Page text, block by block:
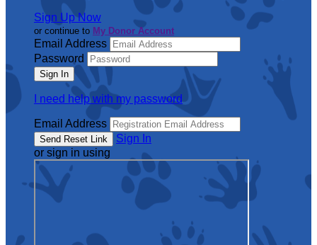
Sign Up Now
or continue to My Donor Account
Email Address
Password
I need help with my password
Email Address
Sign In
or sign in using